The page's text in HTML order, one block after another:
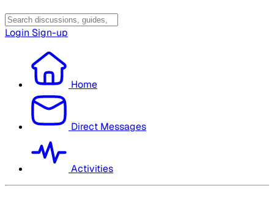
Login Sign-up
Home
Direct Messages
Activities